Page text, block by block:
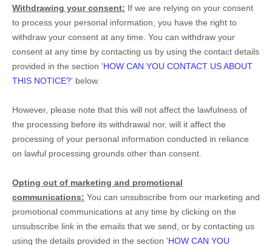
Withdrawing your consent: If we are relying on your consent
to process your personal information, you have the right to
withdraw your consent at any time. You can withdraw your
consent at any time by contacting us by using the contact details
provided in the section 'HOW CAN YOU CONTACT US ABOUT
THIS NOTICE?' below.
However, please note that this will not affect the lawfulness of
the processing before its withdrawal nor, will it affect the
processing of your personal information conducted in reliance
on lawful processing grounds other than consent.
Opting out of marketing and promotional
communications: You can unsubscribe from our marketing and
promotional communications at any time by clicking on the
unsubscribe link in the emails that we send, or by contacting us
using the details provided in the section 'HOW CAN YOU